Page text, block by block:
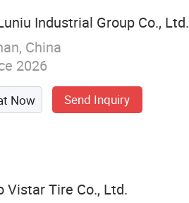
Industrial Group Co., Ltd.
China
2026
Now Send Inquiry
Vistar Tire Co., Ltd.